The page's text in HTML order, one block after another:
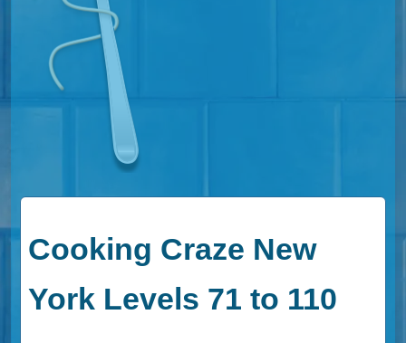
Cooking Craze New
York Levels 71 to 110